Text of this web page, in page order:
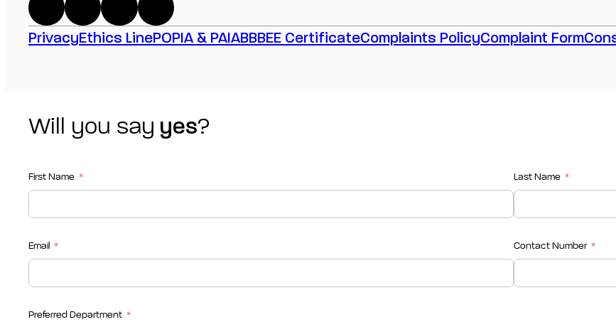
PrivacyEthics LinePOPIA & PAIABBBEE CertificateComplaints PolicyComplaint Form
Will you say yes?
First Name Last Name
Email Contact Number
Preferred Department